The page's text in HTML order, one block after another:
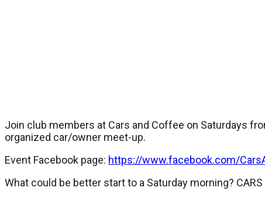
Join club members at Cars and Coffee on Saturdays
organized car/owner meet-up.
Event Facebook page: https://www.facebook.com/
What could be better start to a Saturday morning? CARS